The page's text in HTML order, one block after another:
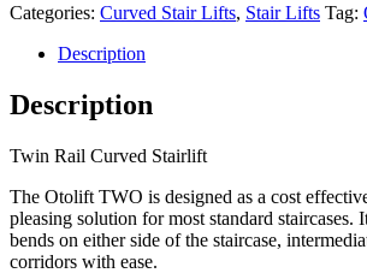
Categories: Curved Stair Lifts, Stair Lifts Tag:
Description
Description
Twin Rail Curved Stairlift
The Otolift TWO is designed as a cost
pleasing solution for most standard staircases.
bends on either side of the staircase,
corridors with ease.